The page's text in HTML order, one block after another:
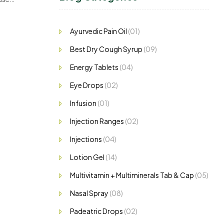
Ayurvedic Pain Oil (01)
Best Dry Cough Syrup (09)
Energy Tablets (04)
Eye Drops (02)
Infusion (01)
Injection Ranges (02)
Injections (04)
Lotion Gel (14)
Multivitamin + Multiminerals Tab & Cap (05)
Nasal Spray (08)
Padeatric Drops (02)